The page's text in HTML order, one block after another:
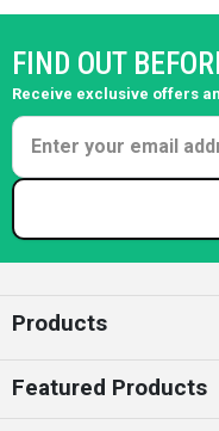
FIND OUT
Receive exclusive offers
Products
Featured Products